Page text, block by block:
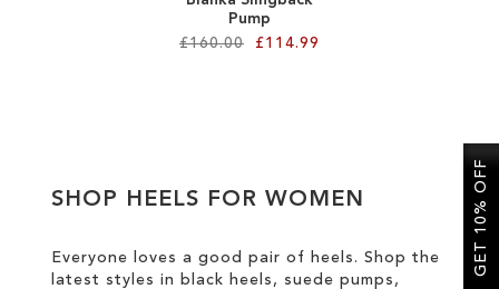
Pump
£160.00
£114.99
WISH
LIST
SHOP HEELS FOR WOMEN
Everyone loves a good pair of heels. Shop the
latest styles in black heels, suede pumps,
GET 10% OFF